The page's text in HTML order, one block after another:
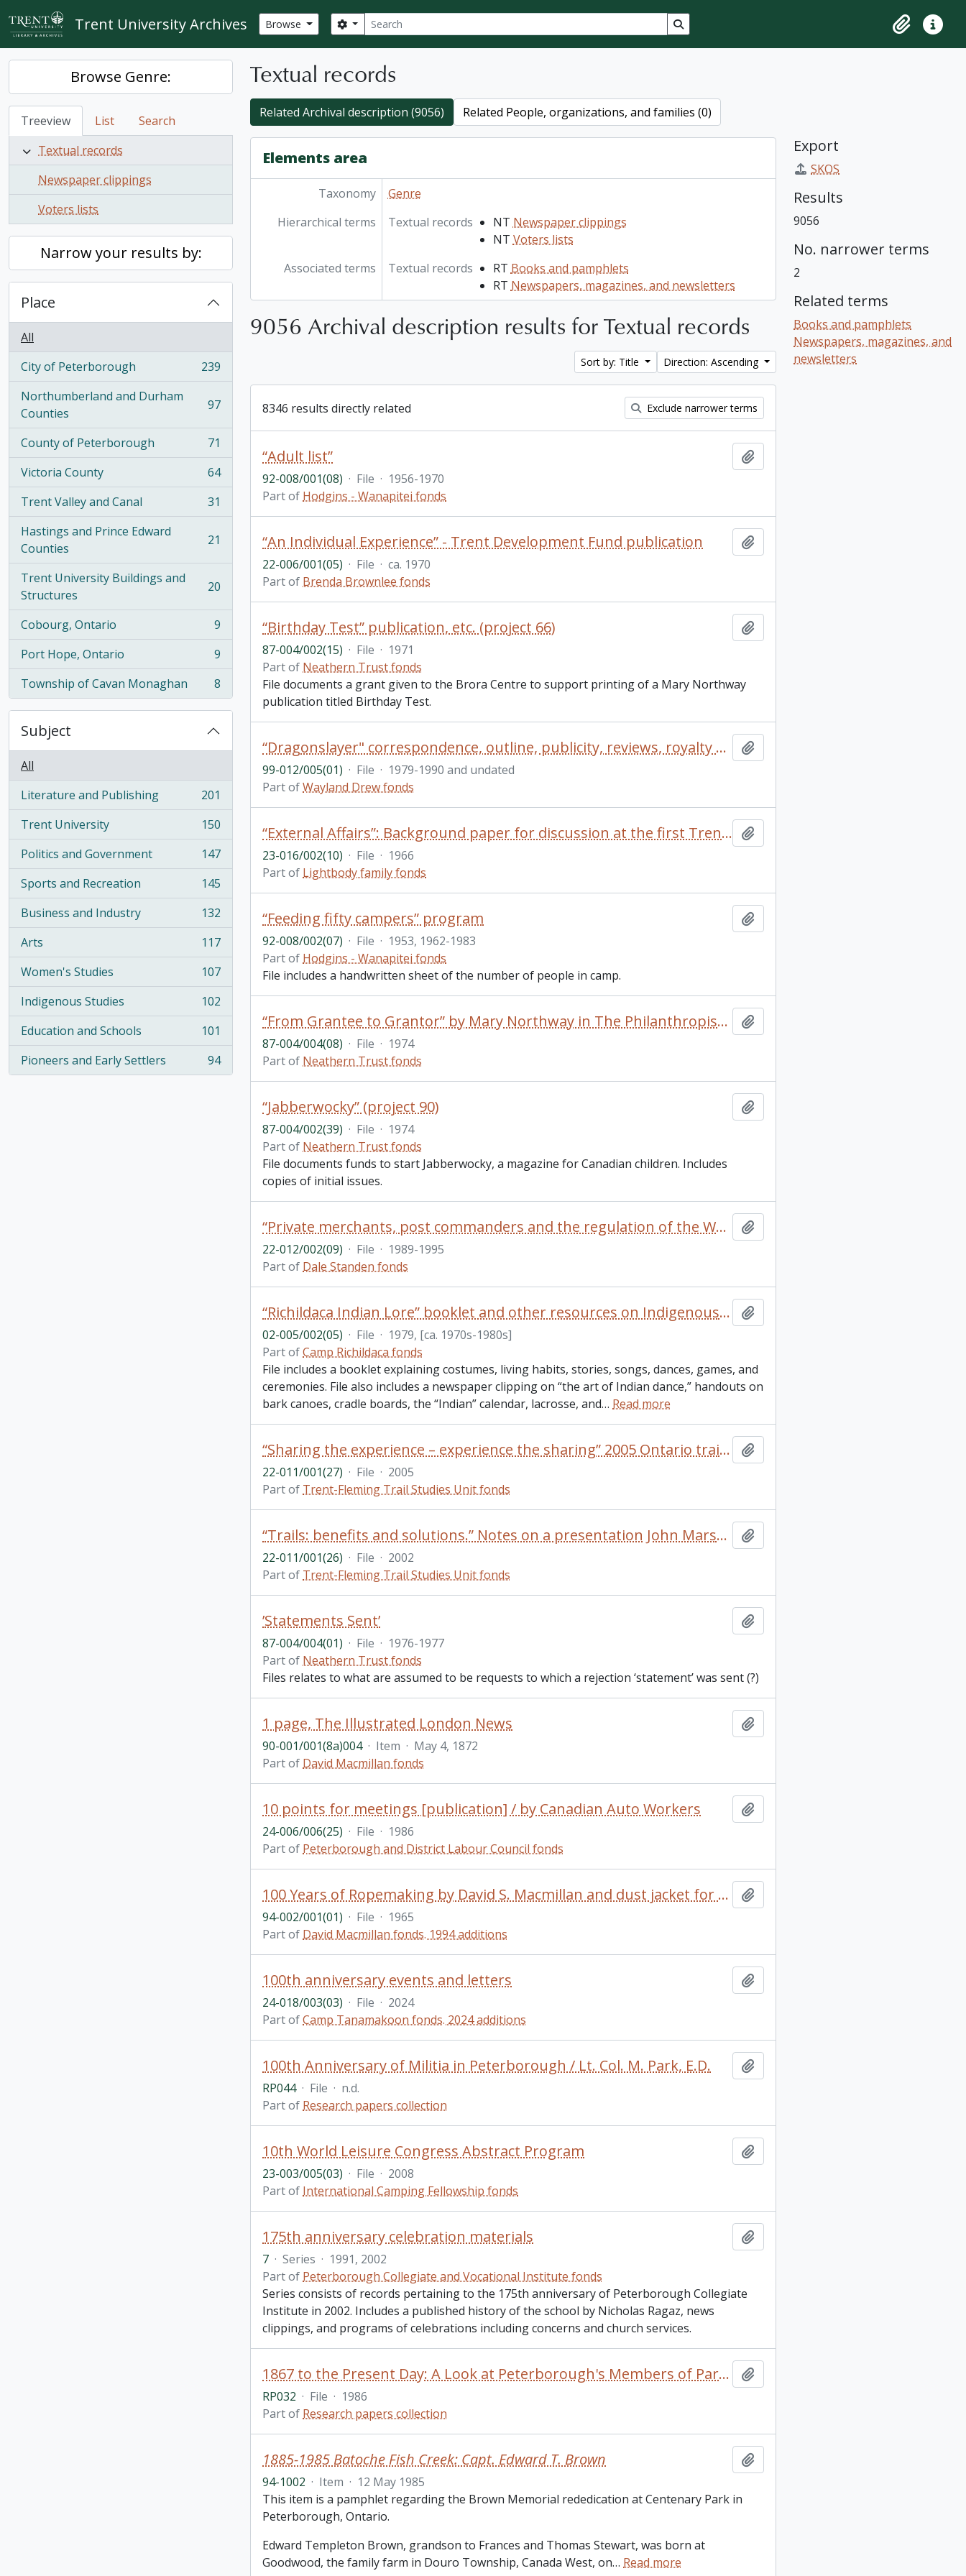
Skip to main content
Trent University Archives Browse Search
Search options Search in browse page
ClipboardQuick
Browse Genre:
Treeview List
Search
Textual records
Newspaper clippings
Voters lists
Narrow your results by:
Place
All
City of Peterborough
, 239 results
239
Northumberland and Durham
Counties
, 97 results 97
County of Peterborough
, 71 results
71
Victoria County
, 64 results
64
Trent Valley and Canal
, 31 results
31
Hastings and Prince Edward
Counties
, 21 results 21
Trent University Buildings and
Structures
, 20 results 20
Cobourg, Ontario
, 9 results
9
Port Hope, Ontario
, 9 results
9
Township of Cavan Monaghan
, 8 results 8
Subject
All
Literature and Publishing
, 201 results
201
Trent University
, 150 results
150
Politics and Government
, 147 results
147
Sports and Recreation
, 145 results
145
Business and Industry
, 132 results
132
Arts
, 117 results
117
Women's Studies
, 107 results
107
Indigenous Studies
, 102 results
102
Education and Schools
, 101 results
101
Pioneers and Early Settlers
, 94 results 94
Textual records
Related Archival description (9056) Related People, organizations, and families (0)
Elements area
Taxonomy
Genre
Hierarchical terms
Textual records NT Newspaper clippings
NT Voters lists
Associated terms
Textual records RT Books and pamphlets
RT Newspapers, magazines, and newsletters
9056 Archival description results for Textual records
Sort by: Title Direction: Ascending
8346 results directly related Exclude narrower terms
“Adult list”
92-008/001(08) · File · 1956-1970
Part of Hodgins - Wanapitei fonds
“An Individual Experience” - Trent Development Fund publication
22-006/001(05) · File · ca. 1970
Part of Brenda Brownlee fonds
“Birthday Test” publication, etc. (project 66)
87-004/002(15) · File · 1971
Part of Neathern Trust fonds
File documents a grant given to the Brora Centre to support printing of a Mary Northway
publication titled Birthday Test.
“Dragonslayer" correspondence, outline, publicity, reviews, royalty statements (includes 2 photos)
99-012/005(01) · File · 1979-1990 and undated
Part ofWayland Drew fonds
“External Affairs”: Background paper for discussion at the first Trent seminar on “student affairs”
23-016/002(10) · File · 1966
Part of Lightbody family fonds
“Feeding fifty campers” program
92-008/002(07) · File · 1953, 1962-1983
Part of Hodgins - Wanapitei fonds
File includes a handwritten sheet of the number of people in camp.
“From Grantee to Grantor” by Mary Northway in The Philanthropist/Le Philanthrope Vol 1 No.3 Spring
87-004/004(08) · File · 1974
Part of Neathern Trust fonds
“Jabberwocky” (project 90)
87-004/002(39) · File · 1974
Part of Neathern Trust fonds
File documents funds to start Jabberwocky, a magazine for Canadian children. Includes
copies of initial issues.
“Private merchants, post commanders and the regulation of the Western Fur Trade 1720-1745" oral presentation with insert footnotes [in English and French]
22-012/002(09) · File · 1989-1995
Part of Dale Standen fonds
“Richildaca Indian Lore” booklet and other resources on Indigenous culture and language
02-005/002(05) · File · 1979, [ca. 1970s-1980s]
Part ofCamp Richildaca fonds
File includes a booklet explaining costumes, living habits, stories, songs, dances, games, and
ceremonies. File also includes a newspaper clipping on “the art of Indian dance,” handouts on
bark canoes, cradle boards, the “Indian” calendar, lacrosse, and… Read more
“Sharing the experience – experience the sharing” 2005 Ontario trail council conferences and annual general meeting conference itinerary
22-011/001(27) · File · 2005
Part of Trent-Fleming Trail Studies Unit fonds
“Trails: benefits and solutions.” Notes on a presentation John Marsh did at “San Juan: creating a walkable island” conference
22-011/001(26) · File · 2002
Part of Trent-Fleming Trail Studies Unit fonds
’Statements Sent’
87-004/004(01) · File · 1976-1977
Part of Neathern Trust fonds
Files relates to what are assumed to be requests to which a rejection ‘statement’ was sent (?)
1 page, The Illustrated London News
90-001/001(8a)004 · Item · May 4, 1872
Part of David Macmillan fonds
10 points for meetings [publication] / by Canadian Auto Workers
24-006/006(25) · File · 1986
Part of Peterborough and District Labour Council fonds
100 Years of Ropemaking by David S. Macmillan and dust jacket for A Squatter Went to Sea
94-002/001(01) · File · 1965
Part of David Macmillan fonds. 1994 additions
100th anniversary events and letters
24-018/003(03) · File · 2024
Part ofCamp Tanamakoon fonds. 2024 additions
100th Anniversary of Militia in Peterborough / Lt. Col. M. Park, E.D.
RP044 · File · n.d.
Part of Research papers collection
10th World Leisure Congress Abstract Program
23-003/005(03) · File · 2008
Part of International Camping Fellowship fonds
175th anniversary celebration materials
7 · Series · 1991, 2002
Part of Peterborough Collegiate and Vocational Institute fonds
Series consists of records pertaining to the 175th anniversary of Peterborough Collegiate
Institute in 2002. Includes a published history of the school by Nicholas Ragaz, news
clippings, and programs of celebrations including concerns and church services.
1867 to the Present Day: A Look at Peterborough's Members of Parliament / Neil Hill
RP032 · File · 1986
Part of Research papers collection
1885-1985 Batoche Fish Creek: Capt. Edward T. Brown
94-1002 · Item · 12 May 1985
This item is a pamphlet regarding the Brown Memorial rededication at Centenary Park in
Peterborough, Ontario.
Edward Templeton Brown, grandson to Frances and Thomas Stewart, was born at
Goodwood, the family farm in Douro Township, Canada West, on… Read more
Export
SKOS
Results
9056
No. narrower terms
2
Related terms
Books and pamphlets
Newspapers, magazines, and
newsletters